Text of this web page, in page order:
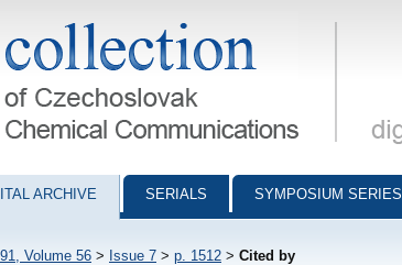
Chemical Communications - digital archive
ARCHIVE SERIALS SYMPOSIUM SERIES
Volume 56 > Issue 7 > p. 1512 > Cited by